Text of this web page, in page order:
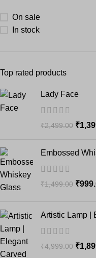
On sale
In stock
Top rated products
Lady Face
₹2,499.00 ₹
Embossed
₹1,499.00 ₹
Artistic Lamp |
₹4,999.00 ₹